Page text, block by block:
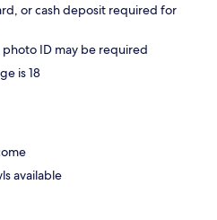
or cash deposit required for
ID may be required
is 18
available